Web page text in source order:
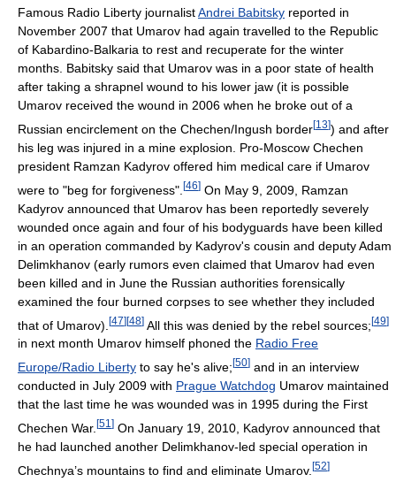
Famous Radio Liberty journalistAndrei Babitsky reported in
November 2007 that Umarov had again travelled to the Republic
of Kabardino-Balkaria to rest and recuperate for the winter
months. Babitsky said that Umarov was in a poor state of health
after taking a shrapnel wound to his lower jaw (it is possible
Umarov received the wound in 2006 when he broke out of a
Russian encirclement on the Chechen/Ingush border[13]) and after
his leg was injured in a mine explosion. Pro-Moscow Chechen
president Ramzan Kadyrov offered him medical care if Umarov
were to "beg for forgiveness". [46] On May 9, 2009, Ramzan
Kadyrov announced that Umarov has been reportedly severely
wounded once again and four of his bodyguards have been killed
in an operation commanded by Kadyrov's cousin and deputy Adam
Delimkhanov (early rumors even claimed that Umarov had even
been killed and in June the Russian authorities forensically
examined the four burned corpses to see whether they included
that of Umarov). [47][48] All this was denied by the rebel sources;[49]
in next month Umarov himself phoned the Radio Free
Europe/Radio Liberty to say he's alive; [50] and in an interview
conducted in July 2009 with Prague Watchdog Umarov maintained
that the last time he was wounded was in 1995 during the First
Chechen War. [51 ] On January 19, 2010, Kadyrov announced that
he had launched another Delimkhanov-led special operation in
Chechnya’s mountains to find and eliminate Umarov. [52]